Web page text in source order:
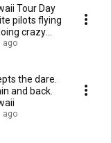
Tour Day
pilots flying
crazy
ago
the dare.
and back.
ago